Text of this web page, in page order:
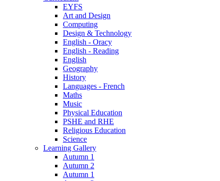
EYFS
Art and Design
Computing
Design & Technology
English - Oracy
English - Reading
English
Geography
History
Languages - French
Maths
Music
Physical Education
PSHE and RHE
Religious Education
Science
Learning Gallery
Autumn 1
Autumn 2
Autumn 1